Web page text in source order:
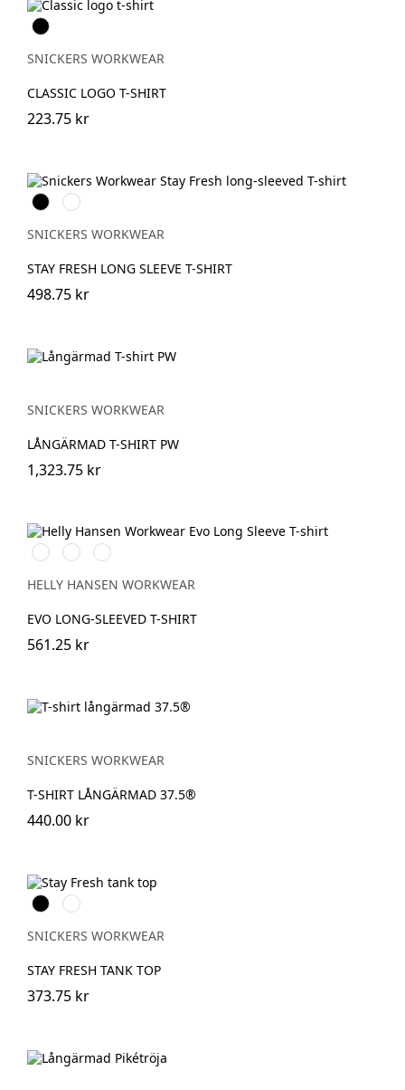
Svart
SNICKERS WORKWEAR
CLASSIC LOGO T-SHIRT
223.75 kr
Svart Khakigrön
SNICKERS WORKWEAR
STAY FRESH LONG SLEEVE T-SHIRT
498.75 kr
SNICKERS WORKWEAR
LÅNGÄRMAD T-SHIRT PW
1,323.75 kr
591
NAVY
991
BLACK
932
GREY
MELANGE
HELLY HANSEN WORKWEAR
EVO LONG-SLEEVED T-SHIRT
561.25 kr
SNICKERS WORKWEAR
T-SHIRT LÅNGÄRMAD 37.5®
440.00 kr
Svart Khakigrön
SNICKERS WORKWEAR
STAY FRESH TANK TOP
373.75 kr